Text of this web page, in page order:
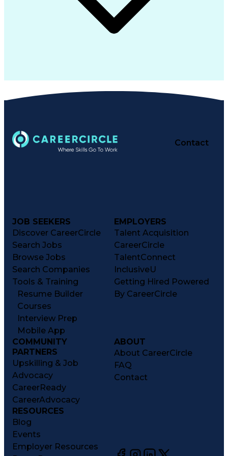
Contact
JOB SEEKERS
Discover CareerCircle
Search Jobs
Browse Jobs
Search Companies
Tools & Training
Resume Builder
Courses
Interview Prep
Mobile App
EMPLOYERS
Talent Acquisition
CareerCircle
TalentConnect
InclusiveU
Getting Hired Powered
By CareerCircle
COMMUNITY
PARTNERS
Upskilling & Job
Advocacy
CareerReady
CareerAdvocacy
ABOUT
About CareerCircle
FAQ
Contact
RESOURCES
Blog
Events
Employer Resources